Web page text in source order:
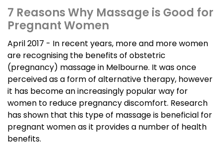
7 Reasons Why Massage is Good for
Pregnant Women
April 2017 - In recent years, more and more women
are recognising the benefits of obstetric
(pregnancy) massage in Melbourne. It was once
perceived as a form of alternative therapy, however
it has become an increasingly popular way for
women to reduce pregnancy discomfort. Research
has shown that this type of massage is beneficial for
pregnant women as it provides a number of health
benefits.